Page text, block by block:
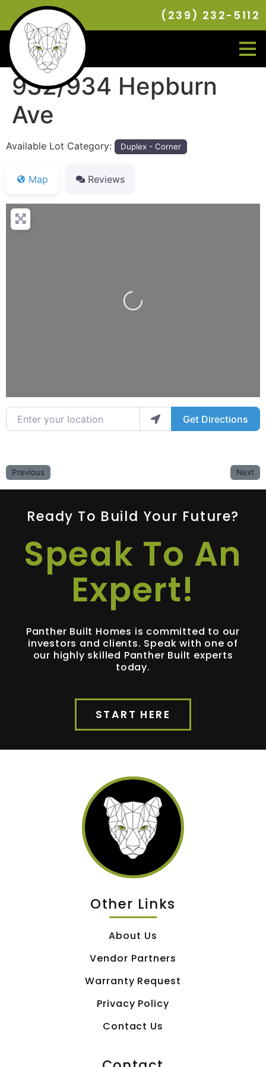
(239) 232-5112
932/934 Hepburn
Ave
Available Lot Category: Duplex - Corner
Map Reviews
Loading...
Enter your location
Get Directions
Previous Next
Ready To Build Your Future?
Speak To An
Expert!
Panther Built Homes is committed to our
investors and clients. Speak with one of
our highly skilled Panther Built experts
today.
START HERE
Other Links
About Us
Vendor Partners
Warranty Request
Privacy Policy
Contact Us